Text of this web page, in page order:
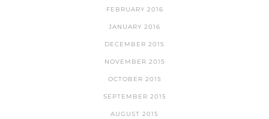
FEBRUARY 2016
JANUARY 2016
DECEMBER 2015
NOVEMBER 2015
OCTOBER 2015
SEPTEMBER 2015
AUGUST 2015